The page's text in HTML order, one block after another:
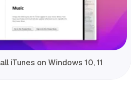
iTunes on Windows 10, 11